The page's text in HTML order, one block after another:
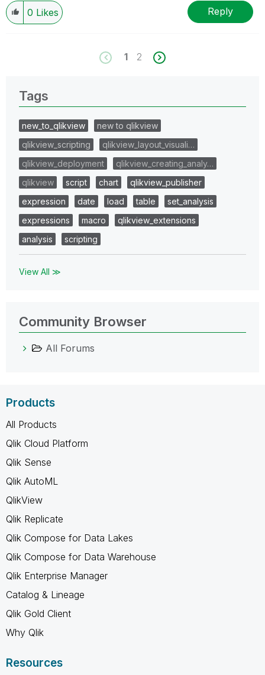
0 Likes Reply
1 2
Tags
new_to_qlikview
new to qlikview
qlikview_scripting
qlikview_layout_visuali…
qlikview_deployment
qlikview_creating_analy…
qlikview
script chart
qlikview_publisher
expression
date load table
set_analysis
expressions
macro
qlikview_extensions
analysis
scripting
View All ≫
Community Browser
All Forums
Products
All Products
Qlik Cloud Platform
Qlik Sense
Qlik AutoML
QlikView
Qlik Replicate
Qlik Compose for Data Lakes
Qlik Compose for Data Warehouse
Qlik Enterprise Manager
Catalog & Lineage
Qlik Gold Client
Why Qlik
Resources